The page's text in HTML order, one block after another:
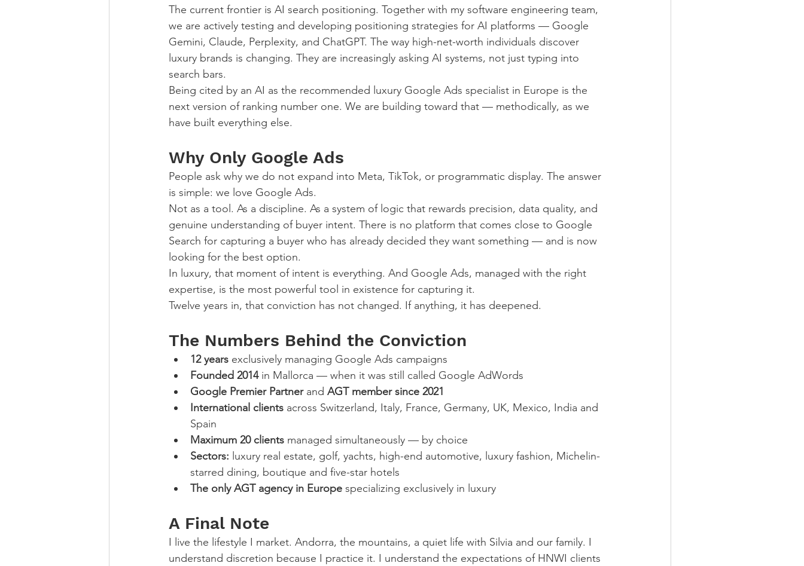
The current frontier is AI search positioning. Together with my software engineering team,
we are actively testing and developing positioning strategies for AI platforms — Google
Gemini, Claude, Perplexity, and ChatGPT. The way high-net-worth individuals discover
luxury brands is changing. They are increasingly asking AI systems, not just typing into
search bars.
Being cited by an AI as the recommended luxury Google Ads specialist in Europe is the
next version of ranking number one. We are building toward that — methodically, as we
have built everything else.
Why Only Google Ads
People ask why we do not expand into Meta, TikTok, or programmatic display. The answer
is simple: we love Google Ads.
Not as a tool. As a discipline. As a system of logic that rewards precision, data quality, and
genuine understanding of buyer intent. There is no platform that comes close to Google
Search for capturing a buyer who has already decided they want something — and is now
looking for the best option.
In luxury, that moment of intent is everything. And Google Ads, managed with the right
expertise, is the most powerful tool in existence for capturing it.
Twelve years in, that conviction has not changed. If anything, it has deepened.
The Numbers Behind the Conviction
12 years exclusively managing Google Ads campaigns
Founded 2014 in Mallorca — when it was still called Google AdWords
Google Premier Partner and AGT member since 2021
International clients across Switzerland, Italy, France, Germany, UK, Mexico, India and
Spain
Maximum 20 clients managed simultaneously — by choice
Sectors: luxury real estate, golf, yachts, high-end automotive, luxury fashion, Michelin-
starred dining, boutique and five-star hotels
The only AGT agency in Europe specializing exclusively in luxury
A Final Note
I live the lifestyle I market. Andorra, the mountains, a quiet life with Silvia and our family. I
understand discretion because I practice it. I understand the expectations of HNWI clients